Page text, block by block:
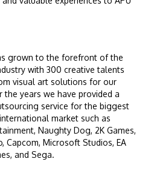
grown to the forefront of the
with 300 creative talents
visual art solutions for our
the years we have provided a
service for the biggest
market such as
Naughty Dog, 2K Games,
Capcom, Microsoft Studios, EA
and Sega.